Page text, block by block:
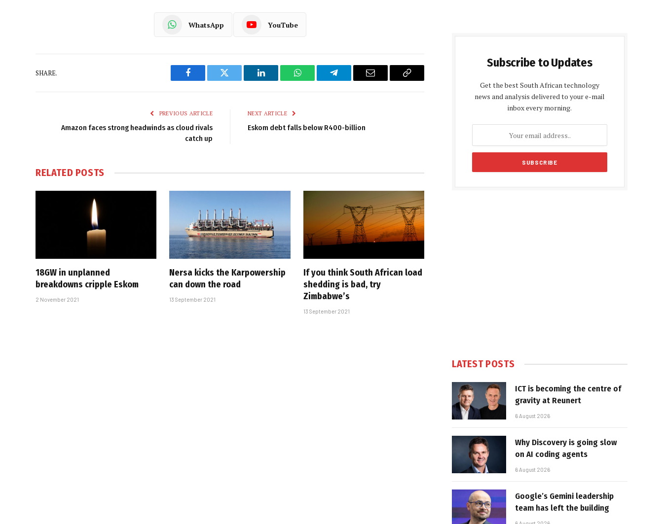
WhatsApp YouTube
SHARE.
Facebook Twitter LinkedIn WhatsAppTelegram Email
Copy
PREVIOUS ARTICLE
Amazon faces strong headwinds as cloud rivals
catch up
NEXT ARTICLE
Eskom debt falls below R400-billion
RELATED POSTS
18GW in unplanned
breakdowns cripple Eskom
2 November 2021
Nersa kicks the Karpowership
can down the road
13 September 2021
If you think South African load
shedding is bad, try
Zimbabwe’s
13 September 2021
Subscribe to Updates
Get the best South African technology
news and analysis delivered to your e-mail
inbox every morning.
LATEST POSTS
ICT is becoming the centre of
gravity at Reunert
6 August 2026
Why Discovery is going slow
on AI coding agents
6 August 2026
Google’s Gemini leadership
team has left the building